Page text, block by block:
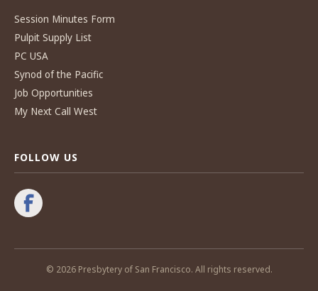
Session Minutes Form
Pulpit Supply List
PC USA
Synod of the Pacific
Job Opportunities
My Next Call West
FOLLOW US
© 2026 Presbytery of San Francisco. All rights reserved.